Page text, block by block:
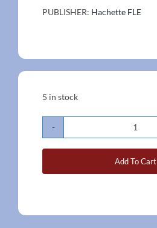
PUBLISHER: Hachette FLE
5 in stock
Inspire
A2
Book
Add To Cart